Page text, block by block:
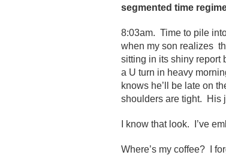
segmented time
8:03am. Time to pile
when my son realizes
sitting in its shiny report
a U turn in heavy
knows he’ll be late on
shoulders are tight. His
I know that look. I’ve
Where’s my coffee? I